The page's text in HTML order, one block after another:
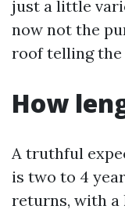
just a little
now not the
roof telling
How
A truthful
is two to 4
returns, with a